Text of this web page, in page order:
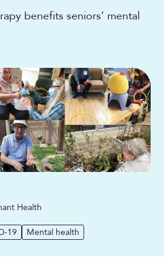
benefits seniors’ mental
Health
19 Mental health